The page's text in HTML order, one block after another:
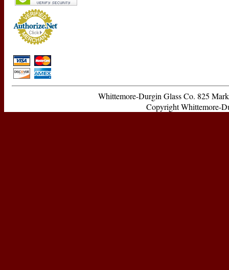
Whittemore-Durgin Glass Co. 825
Copyright Whittemore-